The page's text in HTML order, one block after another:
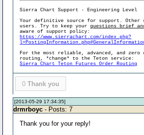
Sierra Chart Support - Engineering Level
Your definitive source for support. Other
users. Try to keep yourquestions brief
aware of support policy:
https://www.sierrachart.com/index.php?
For the most reliable, advanced, and
routing, *change* to the Teton service:
Sierra Chart Teton Futures Order Routing
0 Thank you
[2013-05-29 17:34:35]
drmrboyc - Posts: 7
Thank you for your reply!